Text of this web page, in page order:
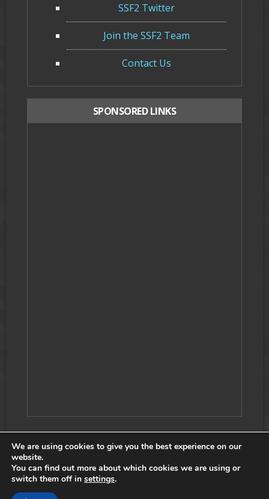
SSF2 Twitter
Join the SSF2 Team
Contact Us
SPONSORED LINKS
COPYRIGHT © 2026 SSF2 TEAM, ALL RIGHTS RESERVED. |
COOKIE POLICY
We are using cookies to give you the best experience on our
website.
You can find out more about which cookies we are using or
switch them off in settings.